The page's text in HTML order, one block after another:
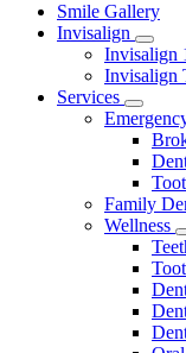
Main
Menu
Smile Gallery
Invisalign
Invisalign
Invisalign
Services
Toggle
Family
Wellness